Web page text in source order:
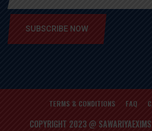
SUBSCRIBE NOW
TERMS & CONDITIONS FAQ
COPYRIGHT 2023 @